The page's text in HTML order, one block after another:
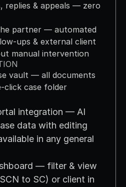
replies & appeals — zero
partner — automated
ups & external client
manual intervention
vault — all documents
click case folder
integration — AI
data with editing
in any general
— filter & view
to SC) or client in